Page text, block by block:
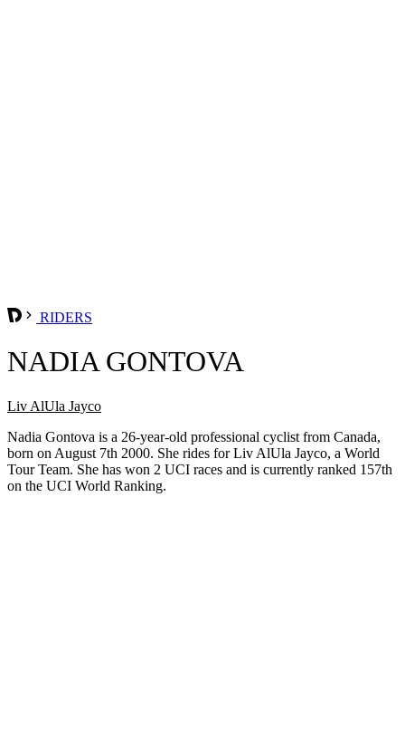
RIDERS
NADIA GONTOVA
Liv AlUla Jayco
Nadia Gontova is a 26-year-old professional cyclist from Canada,
born on August 7th 2000. She rides for Liv AlUla Jayco, a World
Tour Team. She has won 2 UCI races and is currently ranked 157th
on the UCI World Ranking.